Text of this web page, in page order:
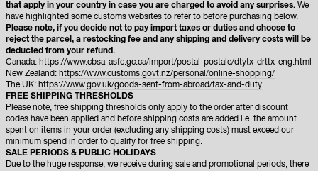
that apply in your country in case you are charged to avoid any surprises. We
have highlighted some customs websites to refer to before purchasing below.
Please note, if you decide not to pay import taxes or duties and choose to
reject the parcel, a restocking fee and any shipping and delivery costs will be
deducted from your refund.
Canada: https://www.cbsa-asfc.gc.ca/import/postal-postale/dtytx-drttx-eng.html
New Zealand: https://www.customs.govt.nz/personal/online-shopping/
The UK: https://www.gov.uk/goods-sent-from-abroad/tax-and-duty
FREE SHIPPING THRESHOLDS
Please note, free shipping thresholds only apply to the order after discount
codes have been applied and before shipping costs are added i.e. the amount
spent on items in your order (excluding any shipping costs) must exceed our
minimum spend in order to qualify for free shipping.
SALE PERIODS & PUBLIC HOLIDAYS
Due to the huge response, we receive during sale and promotional periods, there